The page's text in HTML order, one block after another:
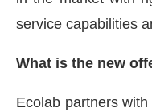
service capabilities
What is the new
Ecolab partners